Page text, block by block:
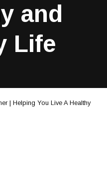
and
Life
| Helping You Live A Healthy